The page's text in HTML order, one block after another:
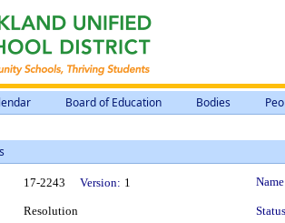
Board of Education Bodies
Details
17-2243 Version: 1
Resolution